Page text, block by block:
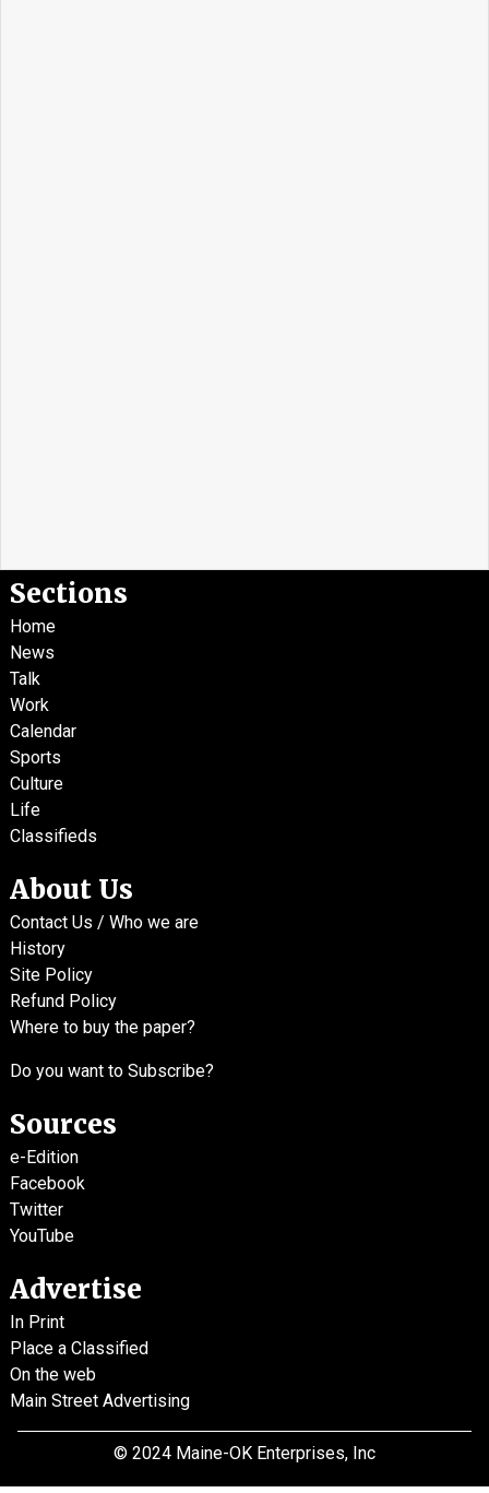
Sections
Home
News
Talk
Work
Calendar
Sports
Culture
Life
Classifieds
About Us
Contact Us / Who we are
History
Site Policy
Refund Policy
Where to buy the paper?
Do you want to Subscribe?
Sources
e-Edition
Facebook
Twitter
YouTube
Advertise
In Print
Place a Classified
On the web
Main Street Advertising
© 2024 Maine-OK Enterprises, Inc